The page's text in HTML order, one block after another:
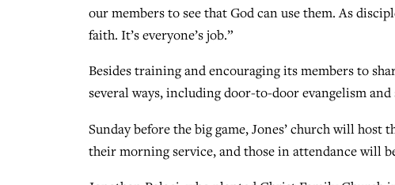
our members to see that God can use them. As
faith. It’s everyone’s job.”
Besides training and encouraging its members to
several ways, including door-to-door evangelism
Sunday before the big game, Jones’ church will
their morning service, and those in attendance will